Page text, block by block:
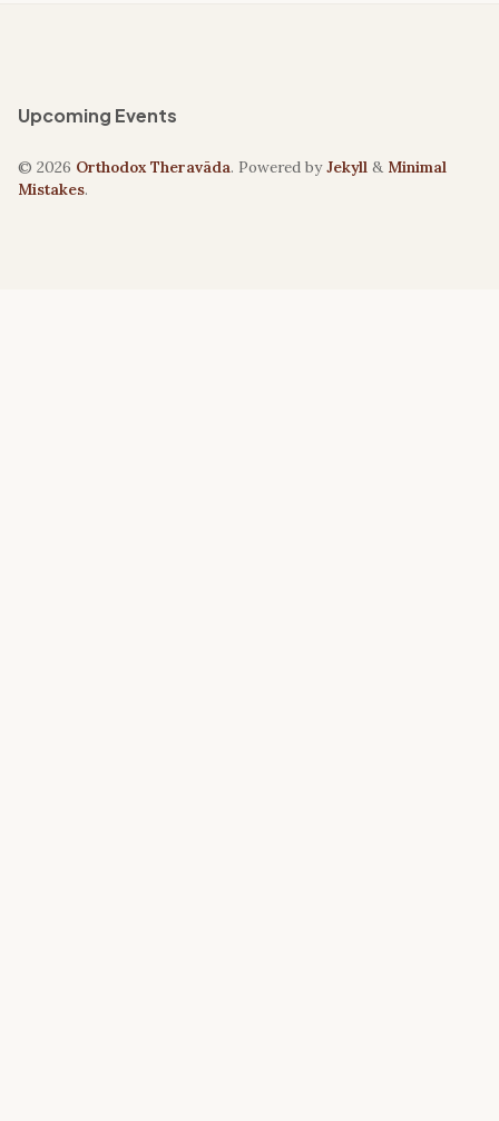
Upcoming Events
© 2026 Orthodox Theravāda. Powered byJekyll & Minimal
Mistakes.